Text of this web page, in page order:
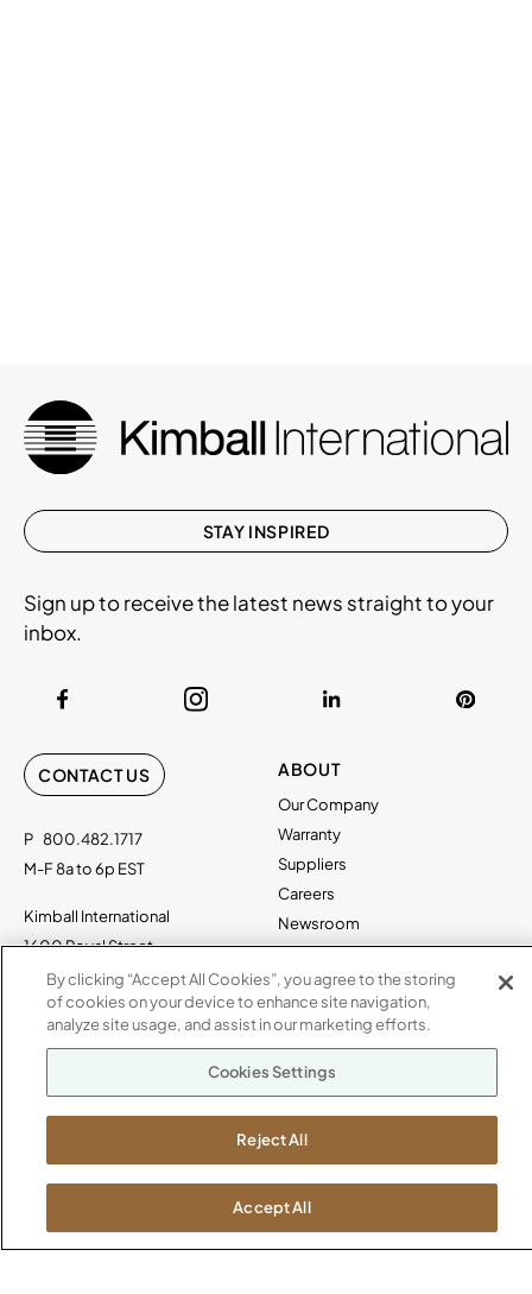
CONTACT US
P 800.482.1717
M-F 8a to 6p EST
Kimball International
1600 Royal Street
Jasper, IN 47546
ABOUT
Our Company
Warranty
Suppliers
Careers
Newsroom
SHOWROOMS
Jasper HQ
Atlanta
Boston
Chicago
Dallas
Washington, D.C.
STAY INSPIRED
Sign up to receive the latest news straight to your
inbox.
By clicking “Accept All Cookies”, you agree to the storing
of cookies on your device to enhance site navigation,
analyze site usage, and assist in our marketing efforts.
Cookies Settings
Reject All
Accept All